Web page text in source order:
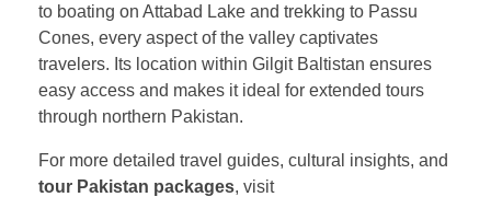
to boating on Attabad Lake and trekking to Passu
Cones, every aspect of the valley captivates
travelers. Its location within Gilgit Baltistan ensures
easy access and makes it ideal for extended tours
through northern Pakistan.
For more detailed travel guides, cultural insights, and
tour Pakistan packages, visit